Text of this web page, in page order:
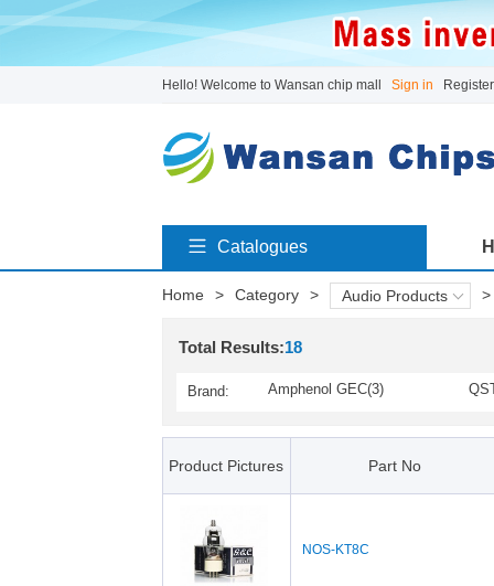
Hello! Welcome to Wansan chip mall Sign in Register
Catalogues
Home > Category > Audio Products >
Total Results:18
Brand: Amphenol GEC(3)
Product Pictures Part No
NOS-KT8C